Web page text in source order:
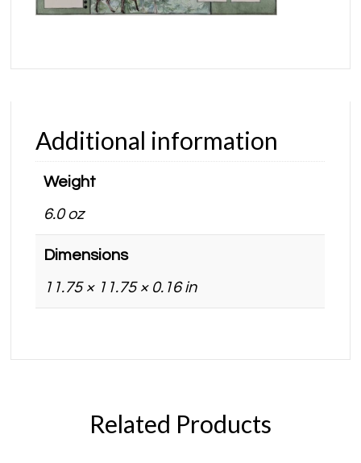
Additional information
Weight
6.0 oz
Dimensions
11.75 × 11.75 × 0.16 in
Related Products